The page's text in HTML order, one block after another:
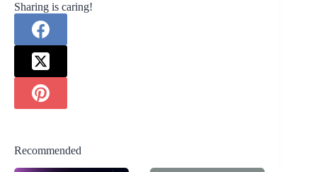
Sharing is caring!
Recommended